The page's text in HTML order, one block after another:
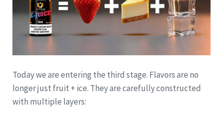
Today we are entering the third stage. Flavors are no
longer just fruit + ice. They are carefully constructed
with multiple layers: